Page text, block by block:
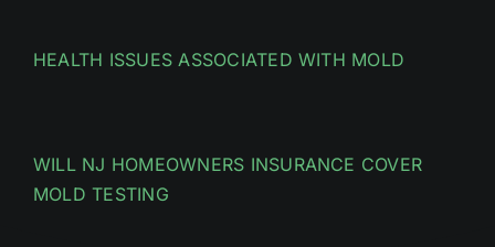
HEALTH ISSUES ASSOCIATED WITH MOLD
WILL NJ HOMEOWNERS INSURANCE COVER
MOLD TESTING